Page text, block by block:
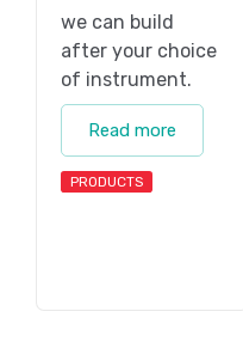
we can build
after your choice
of instrument.
Read more
PRODUCTS